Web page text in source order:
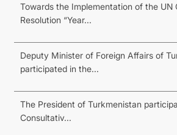
Towards the Implementation of the UN
Resolution “Year...
Deputy Minister of Foreign Affairs of
participated in the...
The President of Turkmenistan
Consultativ...